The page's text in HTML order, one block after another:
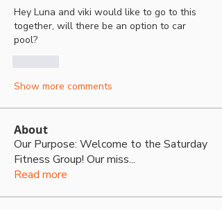
Hey Luna and viki would like to go to this
together, will there be an option to car
pool?
Show more comments
About
Our Purpose: Welcome to the Saturday
Fitness Group! Our miss...
Read more